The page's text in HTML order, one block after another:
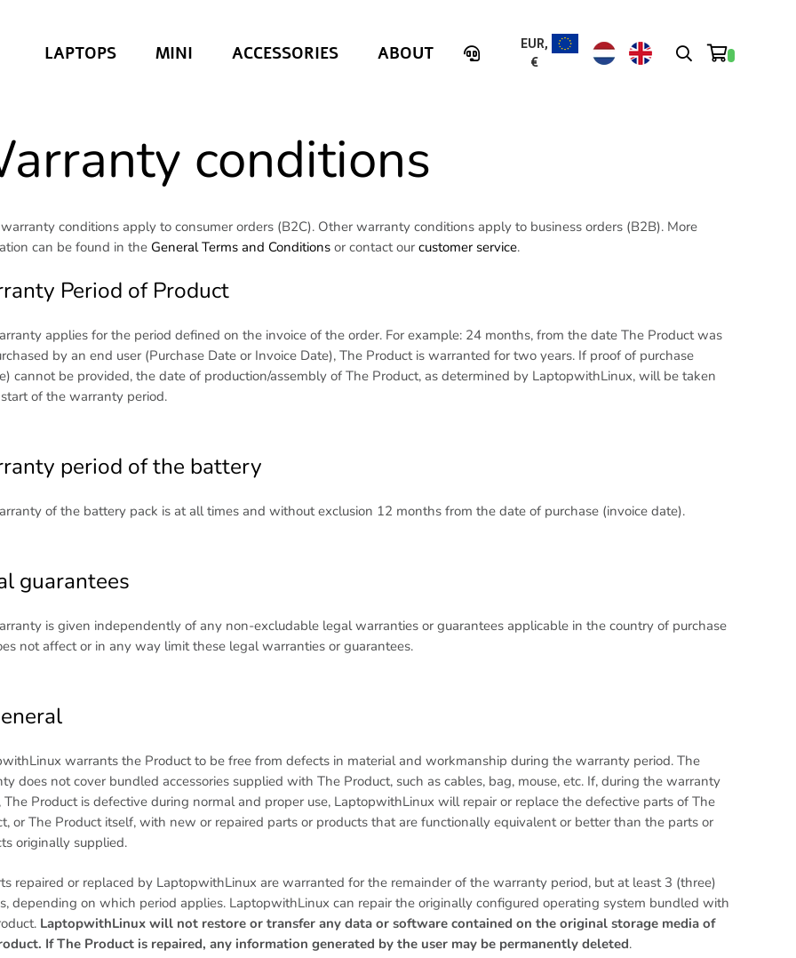
LAPTOPS MINI ACCESSORIES ABOUT
EUR,
€
conditions
conditions apply to consumer orders (B2C). Other warranty conditions apply to business orders (B2B). More
can be found in the General Terms and Conditionsor contact our customer service.
Period of Product
applies for the period defined on the invoice of the order. For example: 24 months, from the date The Product was
by an end user (Purchase Date or Invoice Date), The Product is warranted for two years. If proof of purchase
cannot be provided, the date of production/assembly of The Product, as determined by LaptopwithLinux, will be taken
of the warranty period.
period of the battery
of the battery pack is at all times and without exclusion 12 months from the date of purchase (invoice date).
guarantees
is given independently of any non-excludable legal warranties or guarantees applicable in the country of purchase
not affect or in any way limit these legal warranties or guarantees.
warrants the Product to be free from defects in material and workmanship during the warranty period. The
does not cover bundled accessories supplied with The Product, such as cables, bag, mouse, etc. If, during the warranty
The Product is defective during normal and proper use, LaptopwithLinux will repair or replace the defective parts of The
or The Product itself, with new or repaired parts or products that are functionally equivalent or better than the parts or
originally supplied.
repaired or replaced by LaptopwithLinux are warranted for the remainder of the warranty period, but at least 3 (three)
depending on which period applies. LaptopwithLinux can repair the originally configured operating system bundled with
LaptopwithLinux will not restore or transfer any data or software contained on the original storage media of
If The Product is repaired, any information generated by the user may be permanently deleted.